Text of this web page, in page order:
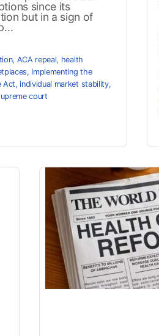
since its
but in a sign of
, ACA repeal, health
, Implementing the
Act, individual market stability,
court